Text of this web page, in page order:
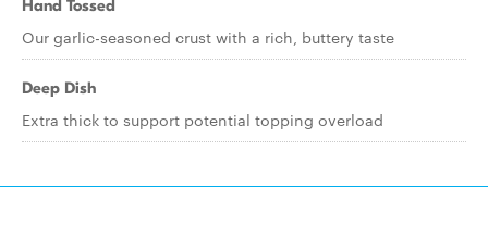
Hand Tossed
Our garlic-seasoned crust with a rich, buttery taste
Deep Dish
Extra thick to support potential topping overload